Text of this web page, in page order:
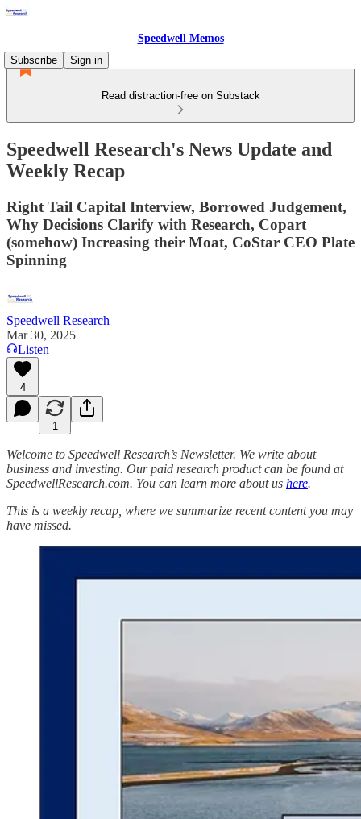
Speedwell Memos
Subscribe
Sign in
Read distraction-free on Substack
Speedwell Research's News Update and
Weekly Recap
Right Tail Capital Interview, Borrowed Judgement,
Why Decisions Clarify with Research, Copart
(somehow) Increasing their Moat, CoStar CEO Plate
Spinning
Speedwell Research
Mar 30, 2025
Listen
4
1
Welcome to Speedwell Research’s Newsletter. We write about
business and investing. Our paid research product can be found at
SpeedwellResearch.com. You can learn more about us here.
This is a weekly recap, where we summarize recent content you may
have missed.